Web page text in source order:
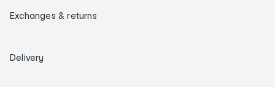
Exchanges & returns
Delivery